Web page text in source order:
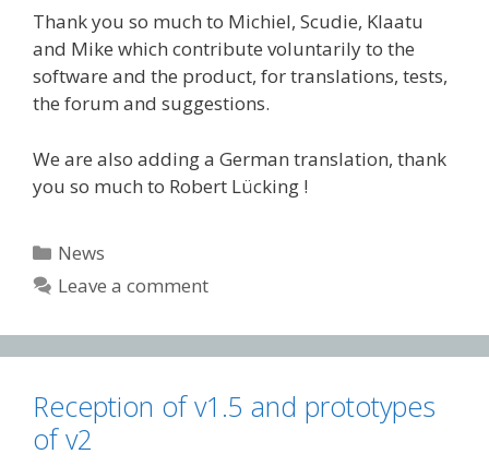
Thank you so much to Michiel, Scudie, Klaatu
and Mike which contribute voluntarily to the
software and the product, for translations, tests,
the forum and suggestions.
We are also adding a German translation, thank
you so much to Robert Lücking !
Categories
News
Leave a comment
Reception of v1.5 and prototypes
of v2